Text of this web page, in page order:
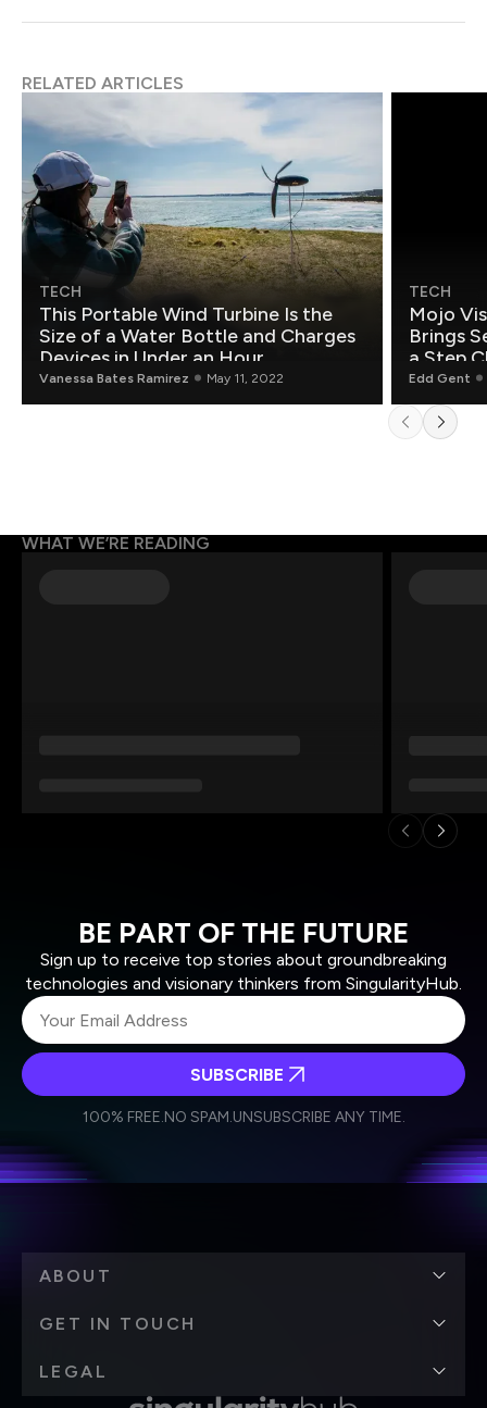
RELATED ARTICLES
TECH
This Portable Wind Turbine Is the
Size of a Water Bottle and Charges
Devices in Under an Hour
Vanessa Bates Ramirez May 11, 2022
TECH
Mojo
Brings
a Step
Edd Gent
WHAT WE’RE READING
BE PART OF THE FUTURE
Sign up to receive top stories about groundbreaking
technologies and visionary thinkers from SingularityHub.
Weekly Newsletter
Daily Newsletter
personal data in accordance with the company's
SUBSCRIBE
100% FREE.NO SPAM.UNSUBSCRIBE ANY TIME.
ABOUT
GET IN TOUCH
LEGAL